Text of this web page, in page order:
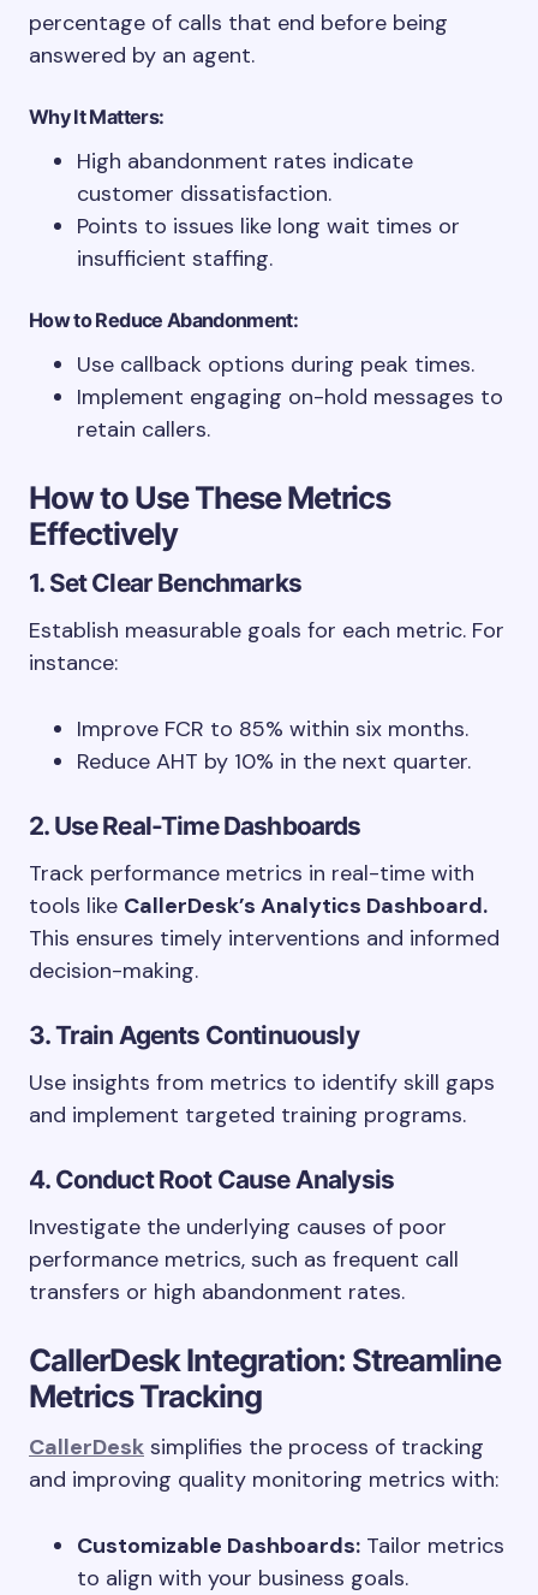
percentage of calls that end before being
answered by an agent.
Why It Matters:
High abandonment rates indicate
customer dissatisfaction.
Points to issues like long wait times or
insufficient staffing.
How to Reduce Abandonment:
Use callback options during peak times.
Implement engaging on-hold messages to
retain callers.
How to Use These Metrics
Effectively
1. Set Clear Benchmarks
Establish measurable goals for each metric. For
instance:
Improve FCR to 85% within six months.
Reduce AHT by 10% in the next quarter.
2. Use Real-Time Dashboards
Track performance metrics in real-time with
tools like CallerDesk’s Analytics Dashboard.
This ensures timely interventions and informed
decision-making.
3. Train Agents Continuously
Use insights from metrics to identify skill gaps
and implement targeted training programs.
4. Conduct Root Cause Analysis
Investigate the underlying causes of poor
performance metrics, such as frequent call
transfers or high abandonment rates.
CallerDesk Integration: Streamline
Metrics Tracking
CallerDesk simplifies the process of tracking
and improving quality monitoring metrics with:
Customizable Dashboards: Tailor metrics
to align with your business goals.